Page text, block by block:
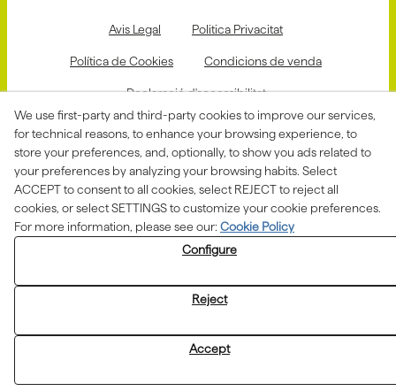
Avis Legal Politica Privacitat
Política de Cookies Condicions de venda
Declaració d'accessibilitat
Canal de denúncies
Aquesta actuació està impulsada i subvencionada pel
Departament d'Empresa i Treball i finançada pel Fons
Social Europeu com a part de la resposta de la Unió
Europea a la pandèmia de COVID-19.
© 08/2026 ASSOCIACIÓ ALBA - All rights reserved.
We use first-party and third-party cookies to improve our services,
for technical reasons, to enhance your browsing experience, to
store your preferences, and, optionally, to show you ads related to
your preferences by analyzing your browsing habits. Select
ACCEPT to consent to all cookies, select REJECT to reject all
cookies, or select SETTINGS to customize your cookie preferences.
For more information, please see our: Cookie Policy
Configure
Reject
Accept